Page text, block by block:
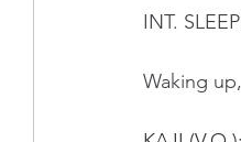
INT.
Waking